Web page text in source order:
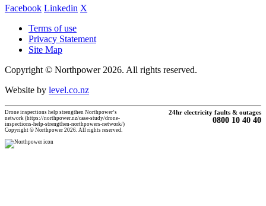
Facebook Linkedin X
Terms of use
Privacy Statement
Site Map
Copyright © Northpower 2026. All rights reserved.
Website by level.co.nz
Drone inspections help strengthen Northpower’s
network (https://northpower.nz/case-study/drone-
inspections-help-strengthen-northpowers-network/)
Copyright © Northpower 2026. All rights reserved.
24hr electricity faults & outages
0800 10 40 40